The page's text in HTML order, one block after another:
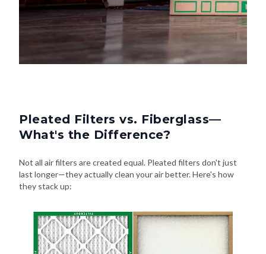
Pleated Filters vs. Fiberglass—
What's the Difference?
Not all air filters are created equal. Pleated filters don't just
last longer—they actually clean your air better. Here's how
they stack up: